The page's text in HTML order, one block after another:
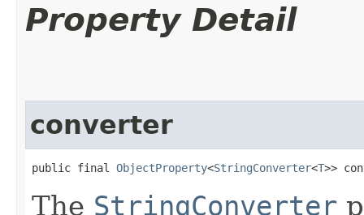
Property Detail
converter
public final ObjectProperty<StringConverter<T>>
The StringConverter